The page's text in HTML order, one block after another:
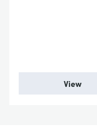
View